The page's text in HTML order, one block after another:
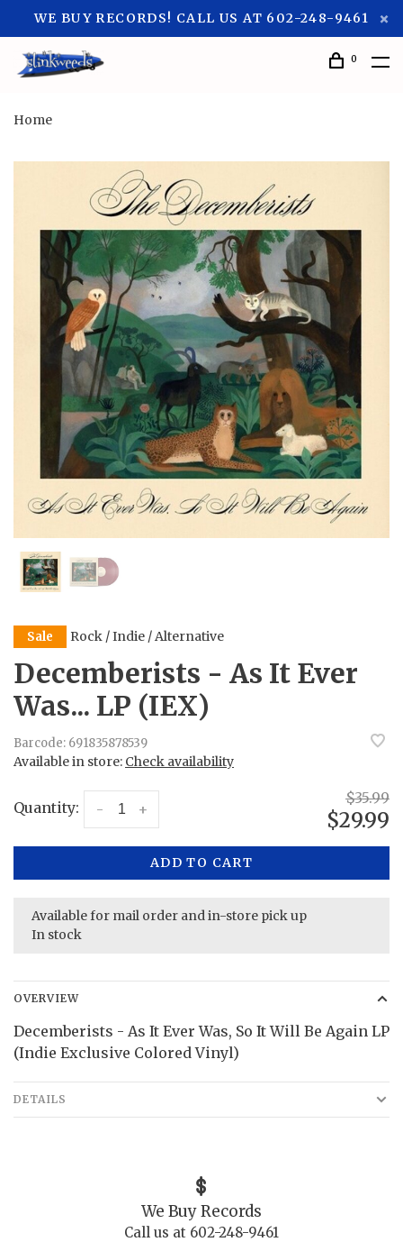
WE BUY RECORDS! CALL US AT 602-248-9461
0
Home
Sale Rock / Indie / Alternative
Decemberists - As It Ever
Was... LP (IEX)
Barcode: 691835878539
Available in store: Check availability
Quantity: +
-
$35.99
$29.99
ADD TO CART
Available for mail order and in-store pick up
In stock
OVERVIEW
Decemberists - As It Ever Was, So It Will Be Again LP
(Indie Exclusive Colored Vinyl)
DETAILS
We Buy Records
Call us at 602-248-9461